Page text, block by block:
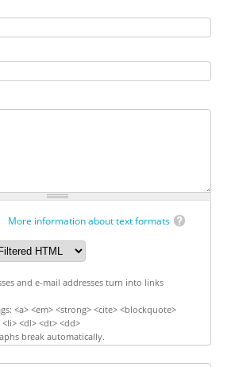
More information about text formats
and e-mail addresses turn into links
<a> <em> <strong> <cite> <blockquote>
<dl> <dt> <dd>
break automatically.